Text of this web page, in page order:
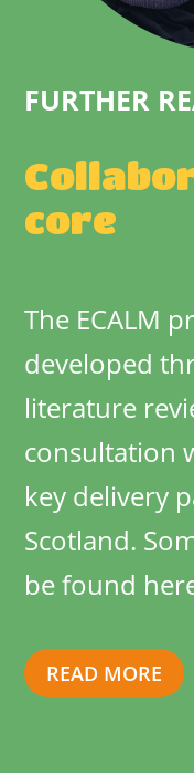
FURTHER
core
The ECALM
developed
literature
consultation
key delivery
Scotland.
be found
READ MORE